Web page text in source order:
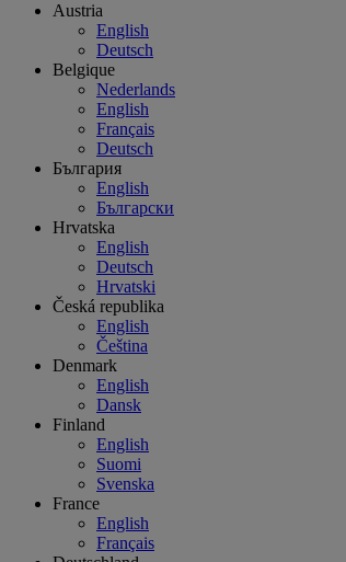
Austria
English
Deutsch
Belgique
Nederlands
English
Français
Deutsch
България
English
Български
Hrvatska
English
Deutsch
Hrvatski
Česká republika
English
Čeština
Denmark
English
Dansk
Finland
English
Suomi
Svenska
France
English
Français